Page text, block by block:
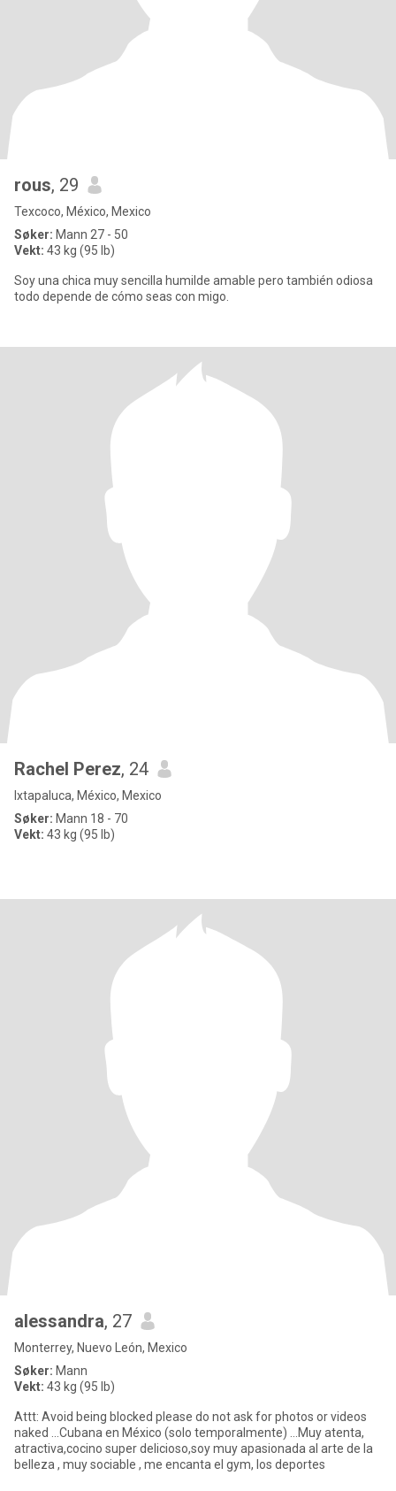
rous, 29
Texcoco, México, Mexico
Søker: Mann 27 - 50
Vekt: 43 kg (95 lb)
Soy una chica muy sencilla humilde amable pero también odiosa
todo depende de cómo seas con migo.
Rachel Perez, 24
Ixtapaluca, México, Mexico
Søker: Mann 18 - 70
Vekt: 43 kg (95 lb)
alessandra, 27
Monterrey, Nuevo León, Mexico
Søker: Mann
Vekt: 43 kg (95 lb)
Attt: Avoid being blocked please do not ask for photos or videos
naked ...Cubana en México (solo temporalmente) ...Muy atenta,
atractiva,cocino super delicioso,soy muy apasionada al arte de la
belleza , muy sociable , me encanta el gym, los deportes